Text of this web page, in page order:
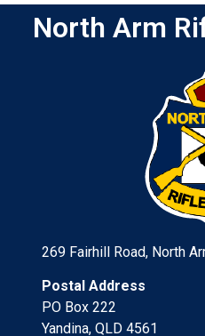
North Arm
269 Fairhill Road, North
Postal Address
PO Box 222
Yandina, QLD 4561